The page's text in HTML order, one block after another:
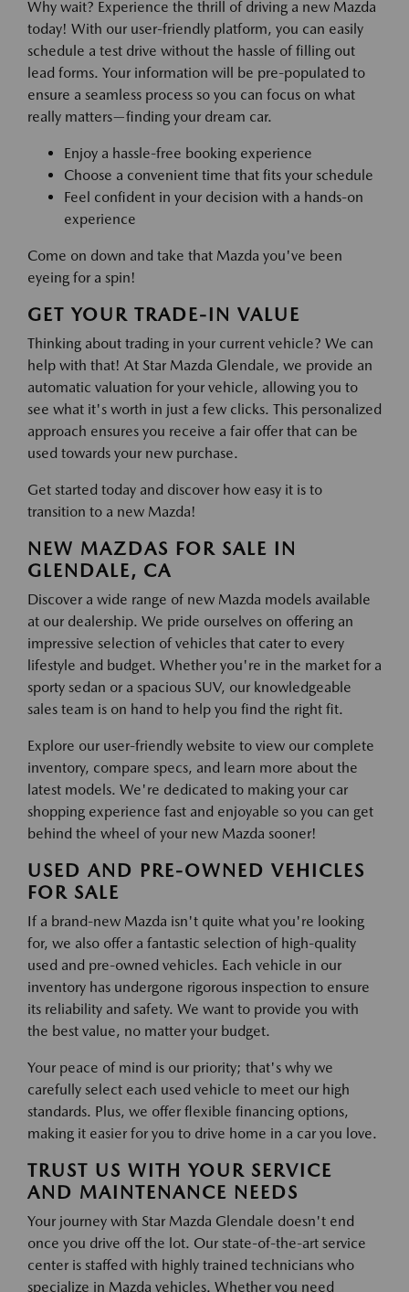
Why wait? Experience the thrill of driving a new Mazda
today! With our user-friendly platform, you can easily
schedule a test drive without the hassle of filling out
lead forms. Your information will be pre-populated to
ensure a seamless process so you can focus on what
really matters—finding your dream car.
Enjoy a hassle-free booking experience
Choose a convenient time that fits your schedule
Feel confident in your decision with a hands-on
experience
Come on down and take that Mazda you've been
eyeing for a spin!
GET YOUR TRADE-IN VALUE
Thinking about trading in your current vehicle? We can
help with that! At Star Mazda Glendale, we provide an
automatic valuation for your vehicle, allowing you to
see what it's worth in just a few clicks. This personalized
approach ensures you receive a fair offer that can be
used towards your new purchase.
Get started today and discover how easy it is to
transition to a new Mazda!
NEW MAZDAS FOR SALE IN
GLENDALE, CA
Discover a wide range of new Mazda models available
at our dealership. We pride ourselves on offering an
impressive selection of vehicles that cater to every
lifestyle and budget. Whether you're in the market for a
sporty sedan or a spacious SUV, our knowledgeable
sales team is on hand to help you find the right fit.
Explore our user-friendly website to view our complete
inventory, compare specs, and learn more about the
latest models. We're dedicated to making your car
shopping experience fast and enjoyable so you can get
behind the wheel of your new Mazda sooner!
USED AND PRE-OWNED VEHICLES
FOR SALE
If a brand-new Mazda isn't quite what you're looking
for, we also offer a fantastic selection of high-quality
used and pre-owned vehicles. Each vehicle in our
inventory has undergone rigorous inspection to ensure
its reliability and safety. We want to provide you with
the best value, no matter your budget.
Your peace of mind is our priority; that's why we
carefully select each used vehicle to meet our high
standards. Plus, we offer flexible financing options,
making it easier for you to drive home in a car you love.
TRUST US WITH YOUR SERVICE
AND MAINTENANCE NEEDS
Your journey with Star Mazda Glendale doesn't end
once you drive off the lot. Our state-of-the-art service
center is staffed with highly trained technicians who
specialize in Mazda vehicles. Whether you need